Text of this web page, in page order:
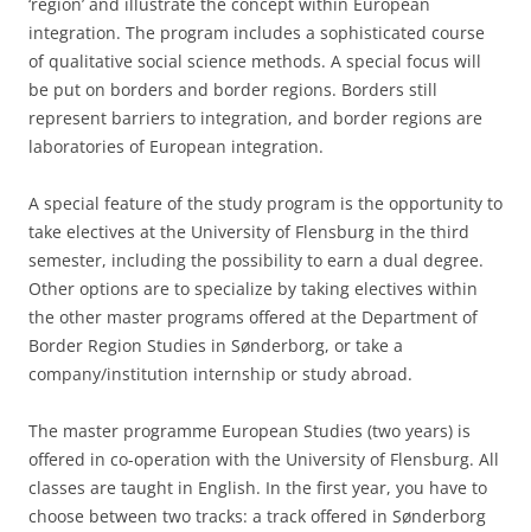
integration. The program includes a sophisticated course
of qualitative social science methods. A special focus will
be put on borders and border regions. Borders still
represent barriers to integration, and border regions are
laboratories of European integration.
A special feature of the study program is the opportunity to
take electives at the University of Flensburg in the third
semester, including the possibility to earn a dual degree.
Other options are to specialize by taking electives within
the other master programs offered at the Department of
Border Region Studies in Sønderborg, or take a
company/institution internship or study abroad.
The master programme European Studies (two years) is
offered in co-operation with the University of Flensburg. All
classes are taught in English. In the first year, you have to
choose between two tracks: a track offered in Sønderborg